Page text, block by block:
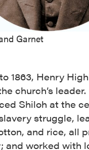
Garnet
1863, Henry
church’s
Shiloh at the
struggle,
and rice, all
and worked with